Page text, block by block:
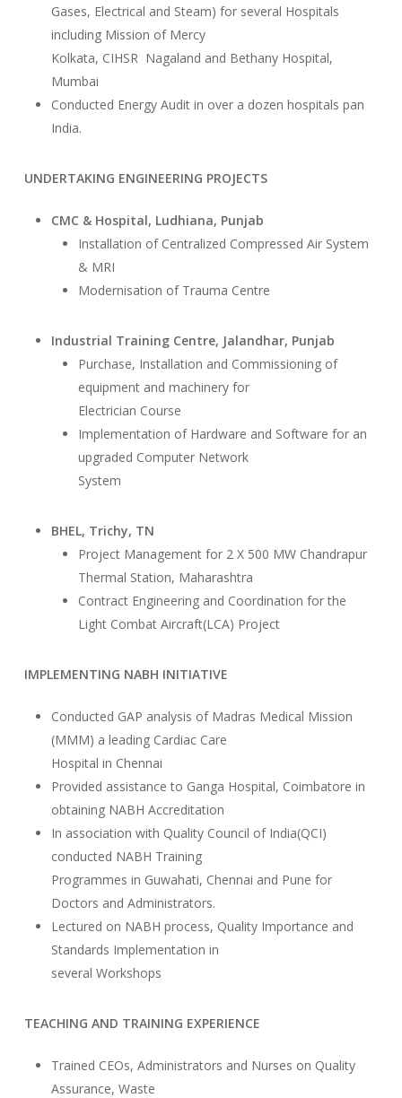
Gases, Electrical and Steam) for several Hospitals
including Mission of Mercy
Kolkata, CIHSR Nagaland and Bethany Hospital,
Mumbai
Conducted Energy Audit in over a dozen hospitals pan
India.
UNDERTAKING ENGINEERING PROJECTS
CMC & Hospital, Ludhiana, Punjab
Installation of Centralized Compressed Air System
& MRI
Modernisation of Trauma Centre
Industrial Training Centre, Jalandhar, Punjab
Purchase, Installation and Commissioning of
equipment and machinery for
Electrician Course
Implementation of Hardware and Software for an
upgraded Computer Network
System
BHEL, Trichy, TN
Project Management for 2 X 500 MW Chandrapur
Thermal Station, Maharashtra
Contract Engineering and Coordination for the
Light Combat Aircraft(LCA) Project
IMPLEMENTING NABH INITIATIVE
Conducted GAP analysis of Madras Medical Mission
(MMM) a leading Cardiac Care
Hospital in Chennai
Provided assistance to Ganga Hospital, Coimbatore in
obtaining NABH Accreditation
In association with Quality Council of India(QCI)
conducted NABH Training
Programmes in Guwahati, Chennai and Pune for
Doctors and Administrators.
Lectured on NABH process, Quality Importance and
Standards Implementation in
several Workshops
TEACHING AND TRAINING EXPERIENCE
Trained CEOs, Administrators and Nurses on Quality
Assurance, Waste